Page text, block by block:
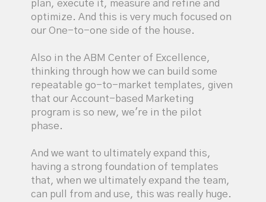
plan, execute it, measure and refine and
optimize. And this is very much focused on
our One-to-one side of the house.
Also in the ABM Center of Excellence,
thinking through how we can build some
repeatable go-to-market templates, given
that our Account-based Marketing
program is so new, we're in the pilot
phase.
And we want to ultimately expand this,
having a strong foundation of templates
that, when we ultimately expand the team,
can pull from and use, this was really huge.